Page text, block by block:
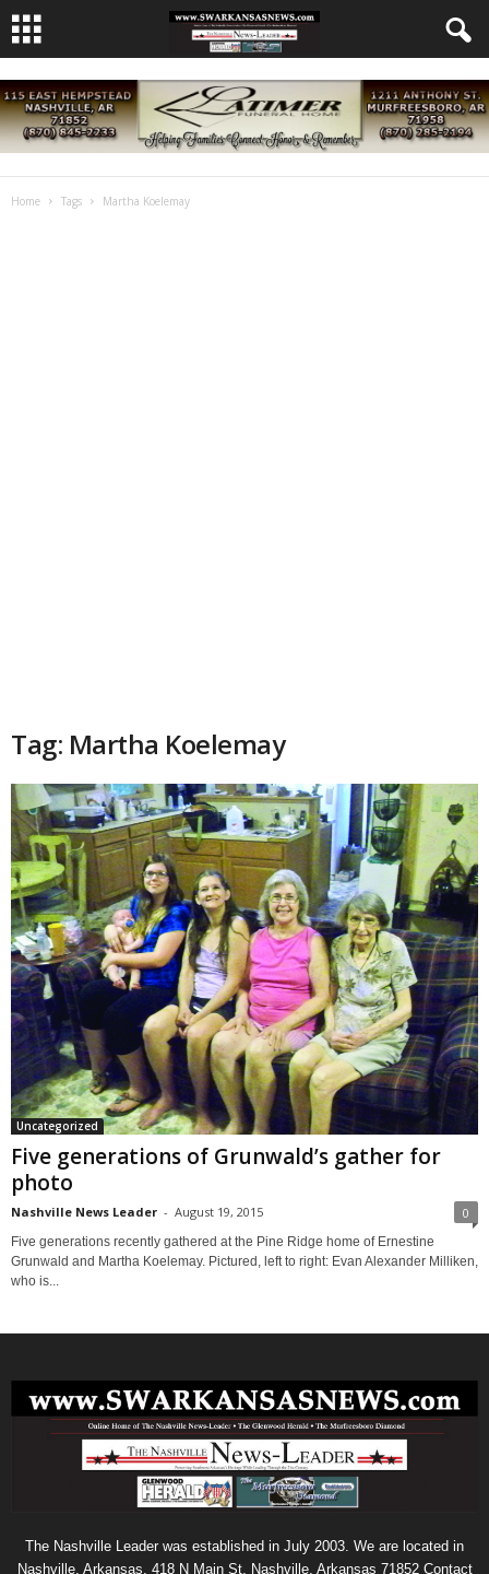
Home Tags Martha Koelemay
Tag: Martha Koelemay
Uncategorized
Five generations of Grunwald’s gather for
photo
Nashville News Leader - August 19, 2015 0
Five generations recently gathered at the Pine Ridge home of Ernestine
Grunwald and Martha Koelemay. Pictured, left to right: Evan Alexander Milliken,
who is...
The Nashville Leader was established in July 2003. We are located in
Nashville, Arkansas. 418 N Main St. Nashville, Arkansas 71852 Contact